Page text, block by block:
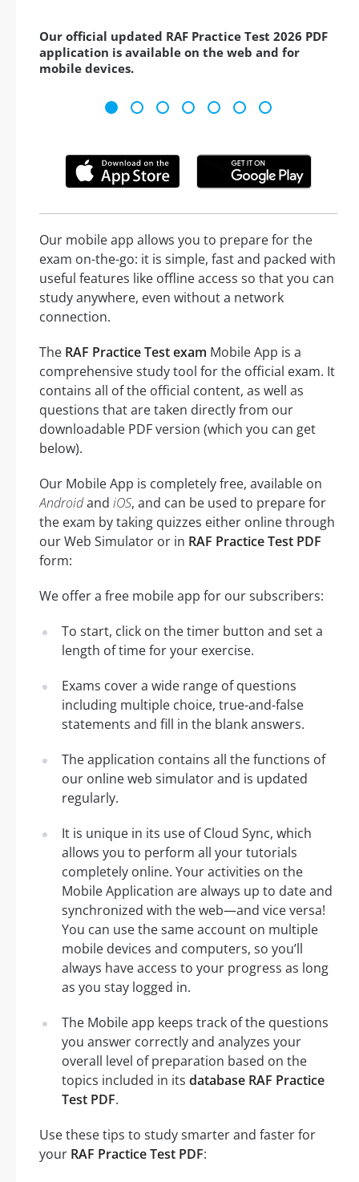
Our official updated RAF Practice Test 2026 PDF
application is available on the web and for
mobile devices.
Our mobile app allows you to prepare for the
exam on-the-go: it is simple, fast and packed with
useful features like offline access so that you can
study anywhere, even without a network
connection.
The RAF Practice Test exam Mobile App is a
comprehensive study tool for the official exam. It
contains all of the official content, as well as
questions that are taken directly from our
downloadable PDF version (which you can get
below).
Our Mobile App is completely free, available on
Androidand iOS, and can be used to prepare for
the exam by taking quizzes either online through
our Web Simulator or in RAF Practice Test PDF
form:
We offer a free mobile app for our subscribers:
To start, click on the timer button and set a
length of time for your exercise.
Exams cover a wide range of questions
including multiple choice, true-and-false
statements and fill in the blank answers.
The application contains all the functions of
our online web simulator and is updated
regularly.
It is unique in its use of Cloud Sync, which
allows you to perform all your tutorials
completely online. Your activities on the
Mobile Application are always up to date and
synchronized with the web—and vice versa!
You can use the same account on multiple
mobile devices and computers, so you’ll
always have access to your progress as long
as you stay logged in.
The Mobile app keeps track of the questions
you answer correctly and analyzes your
overall level of preparation based on the
topics included in its database RAF Practice
Test PDF.
Use these tips to study smarter and faster for
your RAF Practice Test PDF: